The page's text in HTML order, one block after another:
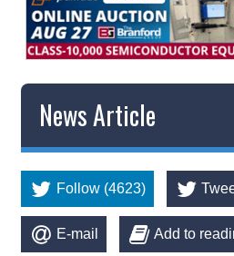
News Article
Follow (4623)
E-mail Add to